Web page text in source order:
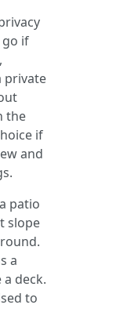
go if
private
the
if
and
patio
slope
a
deck.
to